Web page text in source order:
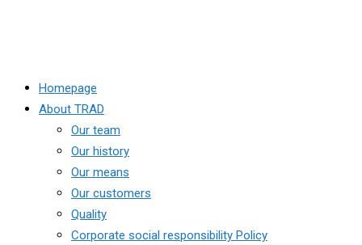
Homepage
About TRAD
Our team
Our history
Our means
Our customers
Quality
Corporate social responsibility Policy